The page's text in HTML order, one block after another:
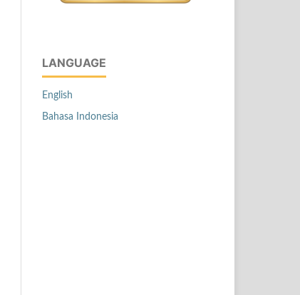
LANGUAGE
English
Bahasa Indonesia